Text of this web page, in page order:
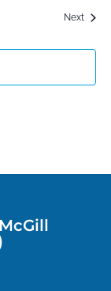
Next